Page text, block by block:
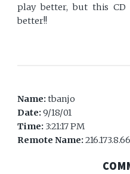
play better, but this
better!!
Name:tbanjo
Date:9/18/01
Time: 3:21:17 PM
Remote Name:216.173.8.66